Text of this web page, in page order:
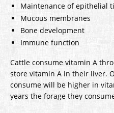
Maintenance of epithelial
Mucous membranes
Bone development
Immune function
Cattle consume vitamin A
store vitamin A in their liver.
consume will be higher in
years the forage they